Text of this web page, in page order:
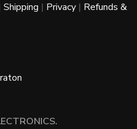
Shipping | Privacy | Refunds &